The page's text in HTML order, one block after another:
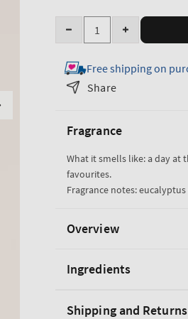
Quantity
Decrease
for
Eucalyptus
Body
Lotion
Increase
for
Lotion
Free shipping on
Share
Fragrance
What it smells like: a day at
favourites.
Fragrance notes:
Overview
Ingredients
Shipping and Returns